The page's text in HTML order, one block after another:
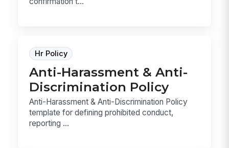
Hr Policy
Anti-Harassment & Anti-
Discrimination Policy
Anti-Harassment & Anti-Discrimination Policy
template for defining prohibited conduct,
reporting ...